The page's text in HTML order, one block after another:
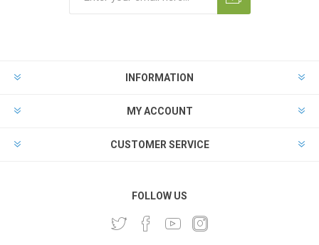
INFORMATION
MY ACCOUNT
CUSTOMER SERVICE
FOLLOW US